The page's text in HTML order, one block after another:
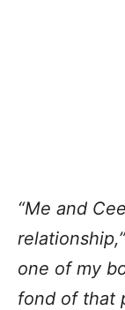
“Me and
relationship,”
one of my
fond of that